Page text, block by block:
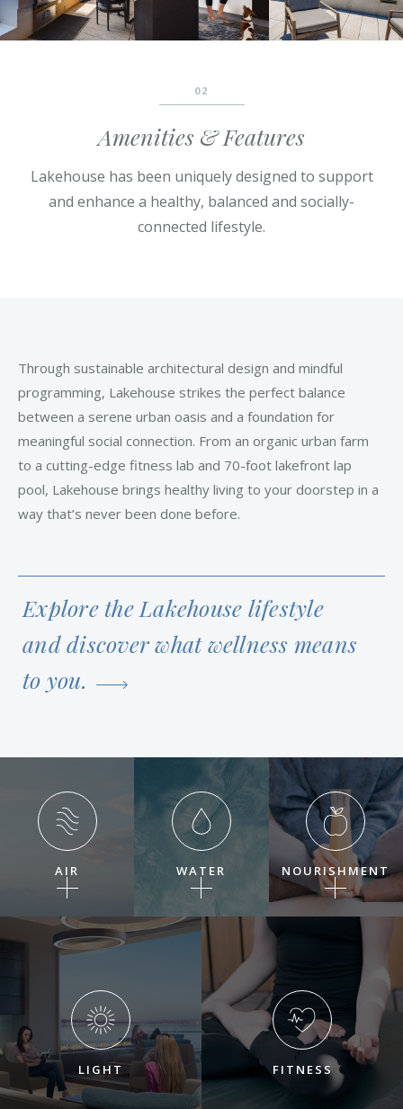
02
Amenities & Features
Lakehouse has been uniquely designed to support
and enhance a healthy, balanced and socially-
connected lifestyle.
Through sustainable architectural design and mindful
programming, Lakehouse strikes the perfect balance
between a serene urban oasis and a foundation for
meaningful social connection. From an organic urban farm
to a cutting-edge fitness lab and 70-foot lakefront lap
pool, Lakehouse brings healthy living to your doorstep in a
way that’s never been done before.
Explore the Lakehouse lifestyle
and discover what wellness means
to you.
AIR WATER NOURISHMENT
LIGHT FITNESS